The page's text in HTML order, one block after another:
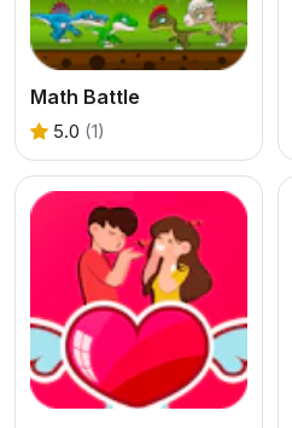
Math Battle
5.0 (1)